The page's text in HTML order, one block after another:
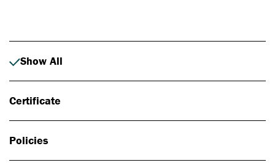
Show All
Certificate
Policies